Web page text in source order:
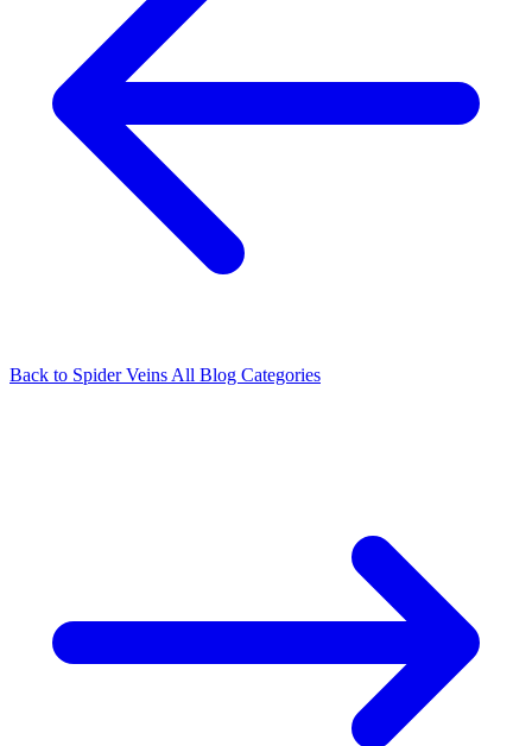
Back to Spider Veins All Blog Categories